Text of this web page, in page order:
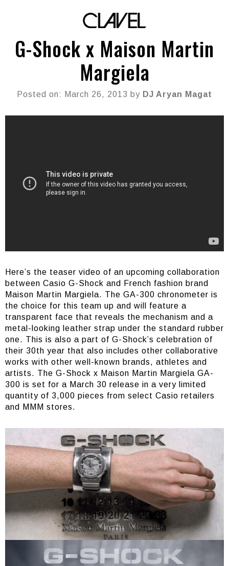
G-Shock x Maison Martin
Margiela
Posted on: March 26, 2013 by DJ Aryan Magat
Here’s the teaser video of an upcoming collaboration
between Casio G-Shock and French fashion brand
Maison Martin Margiela. The GA-300 chronometer is
the choice for this team up and will feature a
transparent face that reveals the mechanism and a
metal-looking leather strap under the standard rubber
one. This is also a part of G-Shock’s celebration of
their 30th year that also includes other collaborative
works with other well-known brands, athletes and
artists. The G-Shock x Maison Martin Margiela GA-
300 is set for a March 30 release in a very limited
quantity of 3,000 pieces from select Casio retailers
and MMM stores.